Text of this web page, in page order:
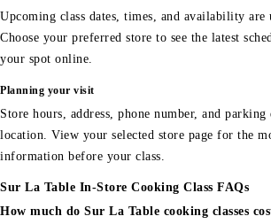
Upcoming class dates, times, and availability are
Choose your preferred store to see the latest
your spot online.
Planning your visit
Store hours, address, phone number, and
location. View your selected store page for the
information before your class.
Sur La Table In-Store Cooking Class FAQs
How much do Sur La Table cooking classes